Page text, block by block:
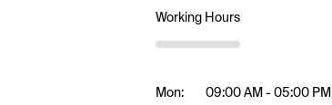
Working Hours
Mon:
09:00 AM - 05:00 PM